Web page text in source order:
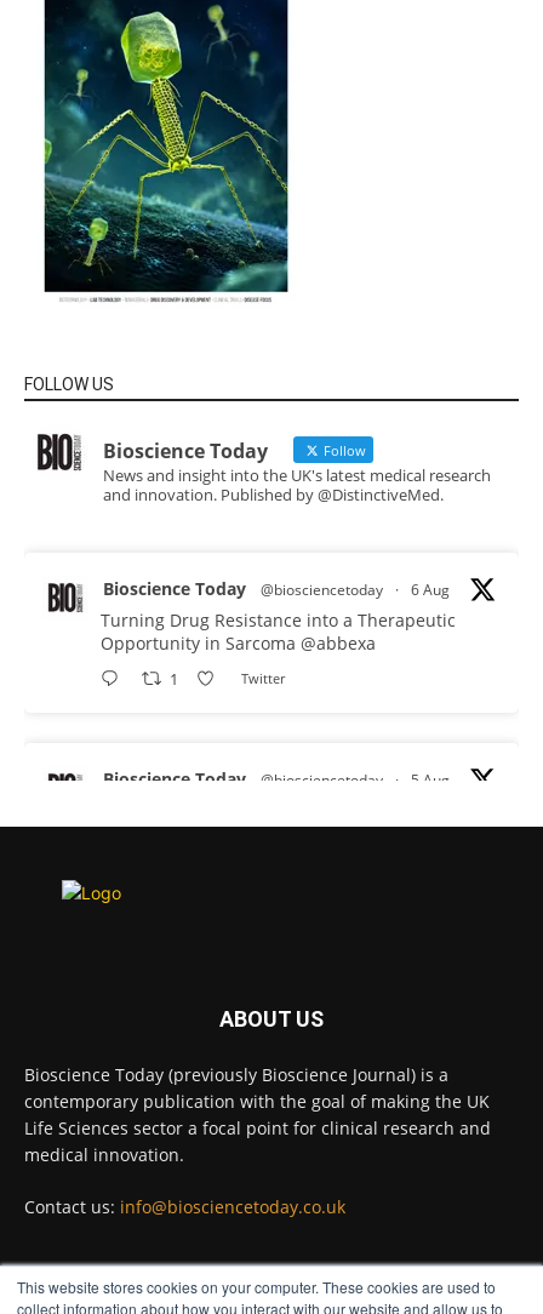
This website stores cookies on your computer. These cookies are used to
collect information about how you interact with our website and allow us to
FOLLOW US
Bioscience Today Follow
News and insight into the UK's latest medical research
and innovation. Published by @DistinctiveMed.
Bioscience Today @biosciencetoday · 6 Aug
Turning Drug Resistance into a Therapeutic
Opportunity in Sarcoma @abbexa
1 Twitter
Bioscience Today @biosciencetoday · 5 Aug
proteins from some of the most extreme
diseases.
Twitter
Bioscience Today @biosciencetoday · 5 Aug
High-sensitivity immunofluorescence with
ABOUT US
Bioscience Today (previously Bioscience Journal) is a
contemporary publication with the goal of making the UK
Life Sciences sector a focal point for clinical research and
medical innovation.
Contact us: info@biosciencetoday.co.uk
FOLLOW US